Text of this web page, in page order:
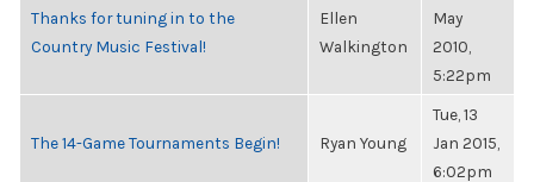
Thanks for tuning in to the
Country Music Festival!
Ellen
Walkington
May
2010,
5:22pm
The 14-Game Tournaments Begin! Ryan Young
Tue, 13
Jan 2015,
6:02pm